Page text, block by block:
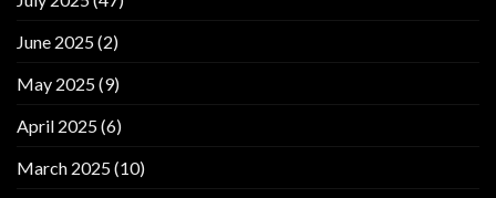
June 2025(2)
May 2025(9)
April 2025(6)
March 2025(10)